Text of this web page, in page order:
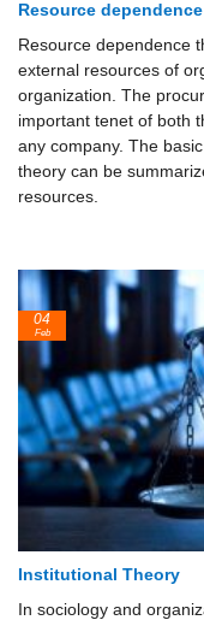
Resource
Resource dependence
external resources of
organization. The
important tenet of both
any company. The
theory can be
resources.
Institutional Theory
In sociology and
04
Feb